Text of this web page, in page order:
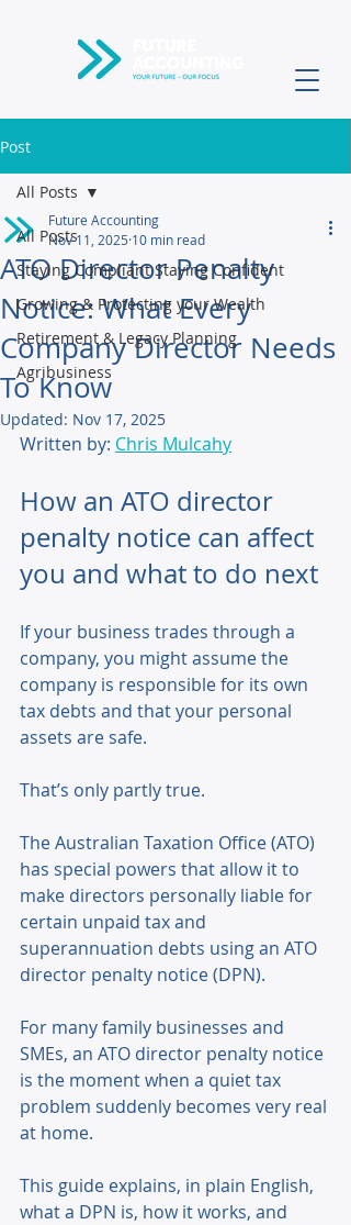
Post
All Posts
Staying Compliant Staying Confident
Growing & Protecting your Wealth
Retirement & Legacy Planning
Agribusiness
All Posts
ATO Director Penalty
Notice: What Every
Company Director Needs
To Know
Future Accounting
Nov 11, 2025 10 min read
Updated: Nov 17, 2025
Written by: Chris Mulcahy
How an ATO director
penalty notice can affect
you and what to do next
If your business trades through a
company, you might assume the
company is responsible for its own
tax debts and that your personal
assets are safe.
That’s only partly true.
The Australian Taxation Office (ATO)
has special powers that allow it to
make directors personally liable for
certain unpaid tax and
superannuation debts using an ATO
director penalty notice (DPN).
For many family businesses and
SMEs, an ATO director penalty notice
is the moment when a quiet tax
problem suddenly becomes very real
at home.
This guide explains, in plain English,
what a DPN is, how it works, and